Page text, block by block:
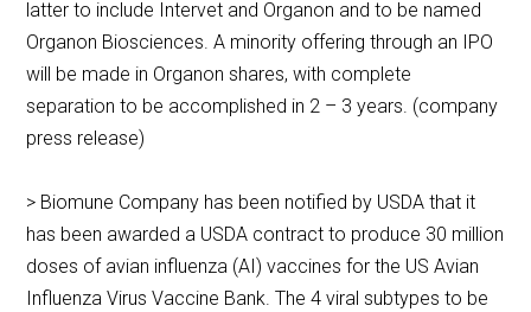
latter to include Intervet and Organon and to be named
Organon Biosciences. A minority offering through an IPO
will be made in Organon shares, with complete
separation to be accomplished in 2 – 3 years. (company
press release)
> Biomune Company has been notified by USDA that it
has been awarded a USDA contract to produce 30 million
doses of avian influenza (AI) vaccines for the US Avian
Influenza Virus Vaccine Bank. The 4 viral subtypes to be